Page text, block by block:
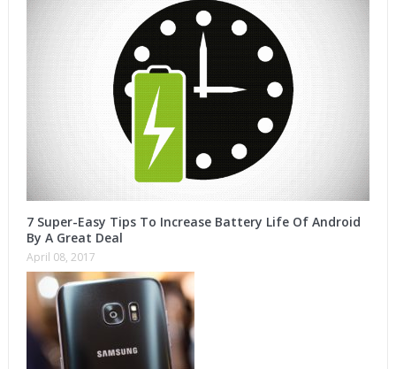
7 Super-Easy Tips To Increase Battery Life Of Android
By A Great Deal
April 08, 2017